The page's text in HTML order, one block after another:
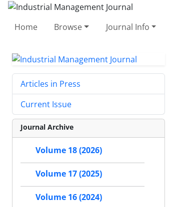
Home Browse Journal Info
Articles in Press
Current Issue
Journal Archive
Volume 18 (2026)
Volume 17 (2025)
Volume 16 (2024)